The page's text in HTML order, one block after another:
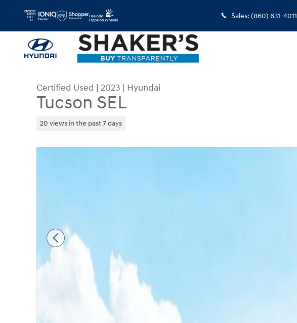
Sales: (860) 631-4011
Certified Used | 2023 | Hyundai
Tucson SEL
20 views in the past 7 days